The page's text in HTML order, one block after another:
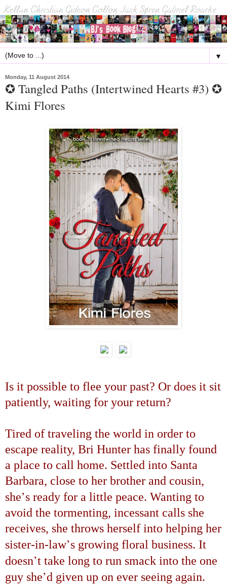
▼
Monday, 11 August 2014
✪ Tangled Paths (Intertwined Hearts #3) ✪
Kimi Flores
Is it possible to flee your past? Or does it sit
patiently, waiting for your return?
Tired of traveling the world in order to
escape reality, Bri Hunter has finally found
a place to call home. Settled into Santa
Barbara, close to her brother and cousin,
she’s ready for a little peace. Wanting to
avoid the tormenting, incessant calls she
receives, she throws herself into helping her
sister-in-law’s growing floral business. It
doesn’t take long to run smack into the one
guy she’d given up on ever seeing again.